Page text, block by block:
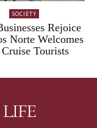
SOCIETY
Rejoice
Norte Welcomes
Tourists